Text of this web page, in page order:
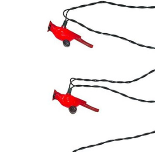
ADD
SELECTED
TO CART